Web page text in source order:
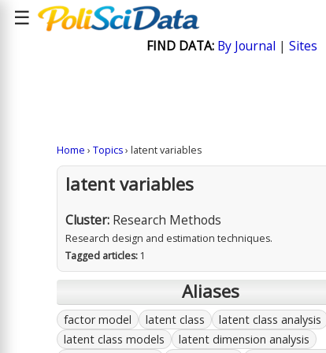
☰
FIND DATA: By Journal | Sites
Home › Topics› latent variables
latent variables
Cluster: Research Methods
Research design and estimation techniques.
Tagged articles: 1
Aliases
factor model latent class
latent class analysis
latent class models
latent dimension analysis